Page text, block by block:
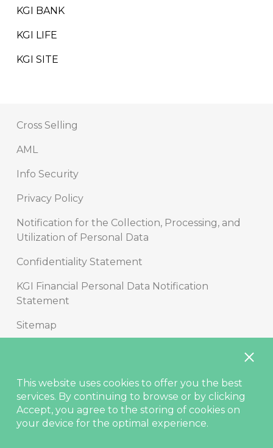
This website uses cookies to offer you the best
services. By continuing to browse or by clicking
Accept, you agree to the storing of cookies on
your device for the optimal experience.
KGI BANK
KGI LIFE
KGI SITE
Cross Selling
AML
Info Security
Privacy Policy
Notification for the Collection, Processing, and
Utilization of Personal Data
Confidentiality Statement
KGI Financial Personal Data Notification
Statement
Sitemap
Contact Us